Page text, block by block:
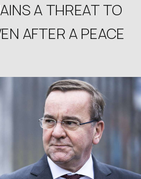
A THREAT TO
AFTER A PEACE